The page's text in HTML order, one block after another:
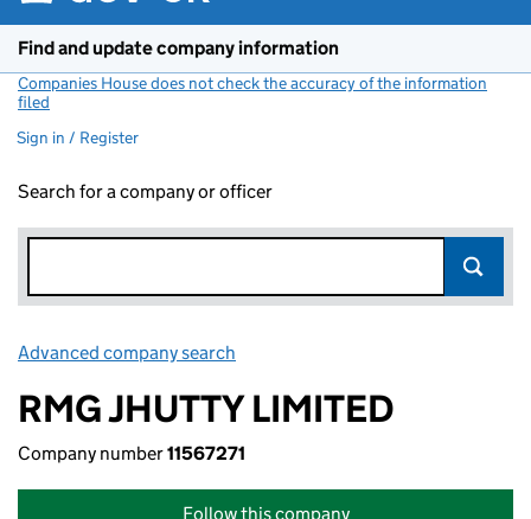
Find and update company information
Companies House does not check the accuracy of the information
filed
Sign in / Register
Search for a company or officer
Advanced company search
RMG JHUTTY LIMITED
Company number11567271
Follow this company